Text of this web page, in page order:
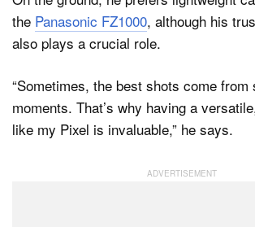
the Panasonic FZ1000, although his
also plays a crucial role.
“Sometimes, the best shots come from
moments. That’s why having a
like my Pixel is invaluable,” he says.